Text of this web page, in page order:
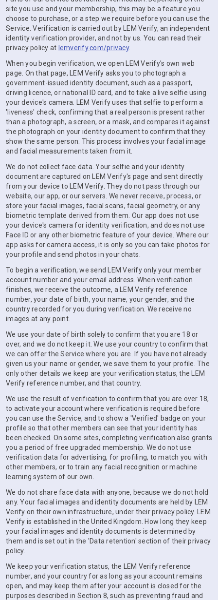
site you use and your membership, this may be a feature you
choose to purchase, or a step we require before you can use the
Service. Verification is carried out by LEM Verify, an independent
identity verification provider, and not by us. You can read their
privacy policy at lemverify.com/privacy.
When you begin verification, we open LEM Verify's own web
page. On that page, LEM Verify asks you to photograph a
government-issued identity document, such as a passport,
driving licence, or national ID card, and to take a live selfie using
your device's camera. LEM Verify uses that selfie to perform a
'liveness' check, confirming that a real person is present rather
than a photograph, a screen, or a mask, and compares it against
the photograph on your identity document to confirm that they
show the same person. This process involves your facial image
and facial measurements taken from it.
We do not collect face data. Your selfie and your identity
document are captured on LEM Verify's page and sent directly
from your device to LEM Verify. They do not pass through our
website, our app, or our servers. We never receive, process, or
store your facial images, facial scans, facial geometry, or any
biometric template derived from them. Our app does not use
your device's camera for identity verification, and does not use
Face ID or any other biometric feature of your device. Where our
app asks for camera access, it is only so you can take photos for
your profile and send photos in your chats.
To begin a verification, we send LEM Verify only your member
account number and your email address. When verification
finishes, we receive the outcome, a LEM Verify reference
number, your date of birth, your name, your gender, and the
country recorded for you during verification. We receive no
images at any point.
We use your date of birth solely to confirm that you are 18 or
over, and we do not keep it. We use your country to confirm that
we can offer the Service where you are. If you have not already
given us your name or gender, we save them to your profile. The
only other details we keep are your verification status, the LEM
Verify reference number, and that country.
We use the result of verification to confirm that you are over 18,
to activate your account where verification is required before
you can use the Service, and to show a 'Verified' badge on your
profile so that other members can see that your identity has
been checked. On some sites, completing verification also grants
you a period of free upgraded membership. We do not use
verification data for advertising, for profiling, to match you with
other members, or to train any facial recognition or machine
learning system of our own.
We do not share face data with anyone, because we do not hold
any. Your facial images and identity documents are held by LEM
Verify on their own infrastructure, under their privacy policy. LEM
Verify is established in the United Kingdom. How long they keep
your facial images and identity documents is determined by
them and is set out in the 'Data retention' section of their privacy
policy.
We keep your verification status, the LEM Verify reference
number, and your country for as long as your account remains
open, and may keep them after your account is closed for the
purposes described in Section 8, such as preventing fraud and